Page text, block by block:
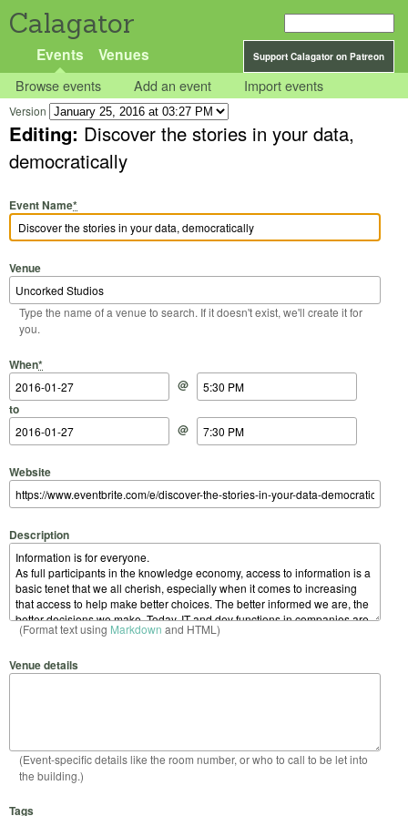
Calagator
Support Calagator on Patreon
Events Venues
Browse events Add an event Import events
Version
Editing: Discover the stories in your data,
democratically
Event Name*
Venue
Type the name of a venue to search. If it doesn't exist, we'll create it for
you.
When*
Start Date
@
Start Time
to
End Date
@
End Time
Website
Description
(Format text using Markdown and HTML)
Venue details
(Event-specific details like the room number, or who to call to be let into
the building.)
Tags